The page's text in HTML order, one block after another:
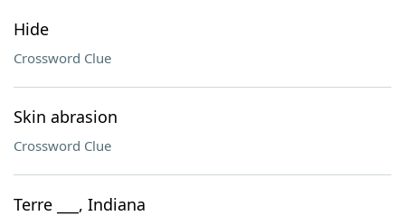
Hide
Crossword Clue
Skin abrasion
Crossword Clue
Terre ___, Indiana